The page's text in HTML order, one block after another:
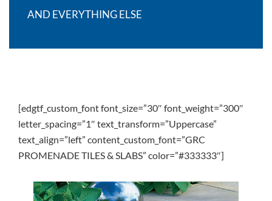
AND EVERYTHING ELSE
[edgtf_custom_font font_size=”30″ font_weight=”300″
letter_spacing=”1″ text_transform=”Uppercase”
text_align=”left” content_custom_font=”GRC
PROMENADE TILES & SLABS” color=”#333333″]